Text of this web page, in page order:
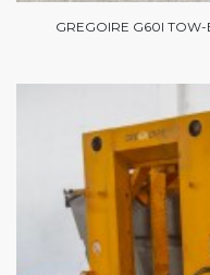
GREGOIRE G60I TOW-